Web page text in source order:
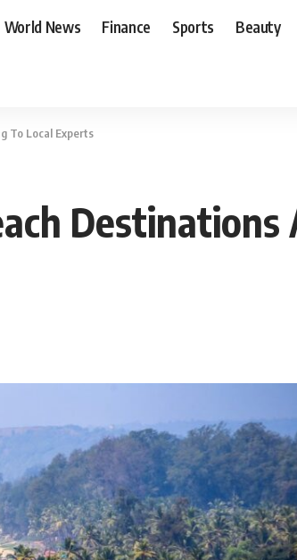
World News Finance Sports Beauty
To Local Experts
Destinations